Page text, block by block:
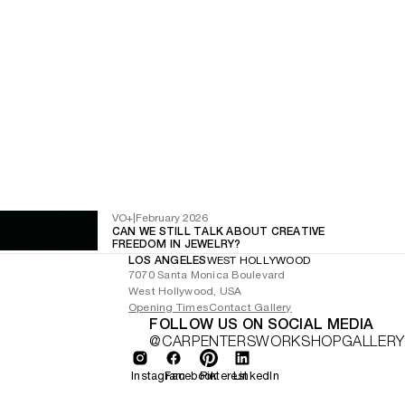
VO+ February 2026
CAN WE STILL TALK ABOUT CREATIVE
FREEDOM IN JEWELRY?
LOS ANGELESWEST HOLLYWOOD
7070 Santa Monica Boulevard
West Hollywood, USA
Opening TimesContact Gallery
FOLLOW US ON SOCIAL MEDIA
@CARPENTERSWORKSHOPGALLERY
InstagramFacebookPinterestLinkedIn